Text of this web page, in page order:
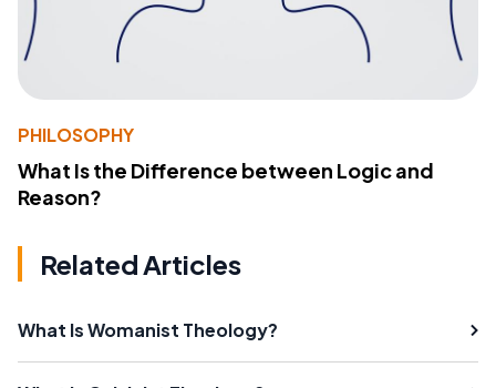
PHILOSOPHY
What Is the Difference between Logic and
Reason?
Related Articles
What Is Womanist Theology?